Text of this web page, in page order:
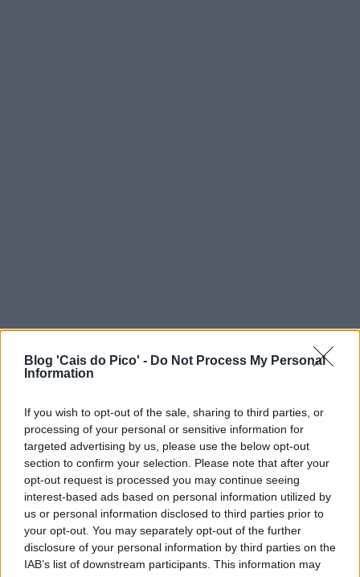
Blog 'Cais do Pico' - Do Not Process My Personal
Information
If you wish to opt-out of the sale, sharing to third parties, or
processing of your personal or sensitive information for
targeted advertising by us, please use the below opt-out
section to confirm your selection. Please note that after your
opt-out request is processed you may continue seeing
interest-based ads based on personal information utilized by
us or personal information disclosed to third parties prior to
your opt-out. You may separately opt-out of the further
disclosure of your personal information by third parties on the
IAB’s list of downstream participants. This information may